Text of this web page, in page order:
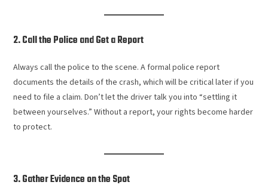
2. Call the Police and Get a Report
Always call the police to the scene. A formal police report
documents the details of the crash, which will be critical later if you
need to file a claim. Don’t let the driver talk you into “settling it
between yourselves.” Without a report, your rights become harder
to protect.
3. Gather Evidence on the Spot